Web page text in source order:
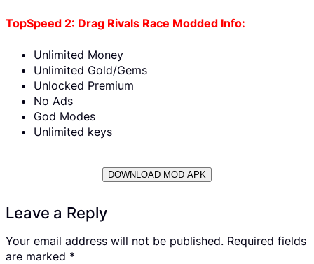
TopSpeed 2: Drag Rivals Race Modded Info:
Unlimited Money
Unlimited Gold/Gems
Unlocked Premium
No Ads
God Modes
Unlimited keys
DOWNLOAD MOD APK
Leave a Reply
Your email address will not be published. Required fields
are marked *